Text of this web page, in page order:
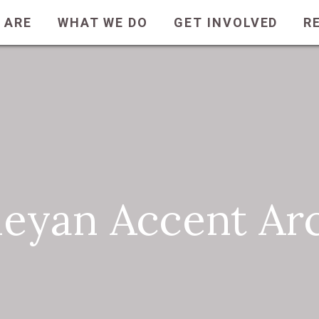
ARE WHAT WE DO GET INVOLVED
Accent